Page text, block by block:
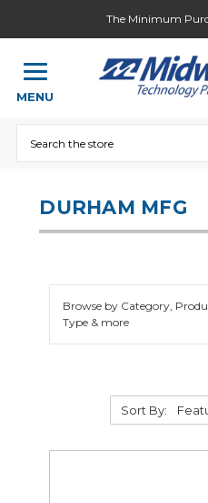
The Minimum
MENU
DURHAM MFG
Browse by Category,
Type & more
Sort By: